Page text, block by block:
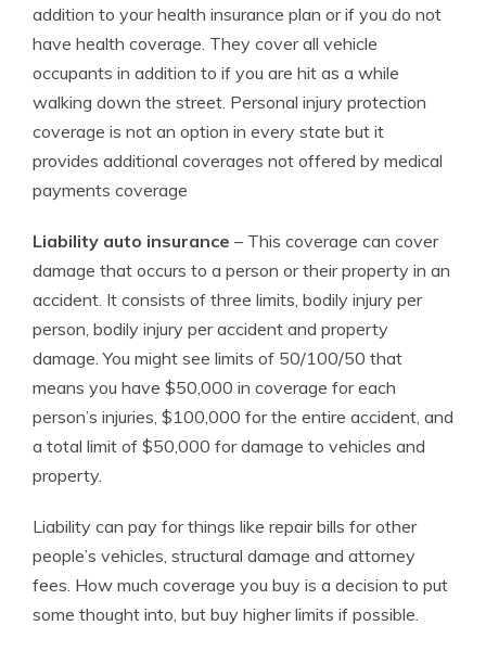
addition to your health insurance plan or if you do not
have health coverage. They cover all vehicle
occupants in addition to if you are hit as a while
walking down the street. Personal injury protection
coverage is not an option in every state but it
provides additional coverages not offered by medical
payments coverage
Liability auto insurance – This coverage can cover
damage that occurs to a person or their property in an
accident. It consists of three limits, bodily injury per
person, bodily injury per accident and property
damage. You might see limits of 50/100/50 that
means you have $50,000 in coverage for each
person’s injuries, $100,000 for the entire accident, and
a total limit of $50,000 for damage to vehicles and
property.
Liability can pay for things like repair bills for other
people’s vehicles, structural damage and attorney
fees. How much coverage you buy is a decision to put
some thought into, but buy higher limits if possible.